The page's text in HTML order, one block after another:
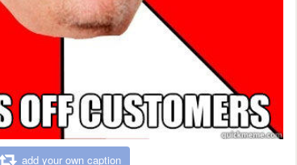
add your own caption